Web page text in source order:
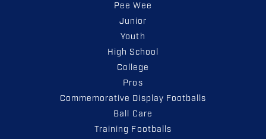
Pee Wee
Junior
Youth
High School
College
Pros
Commemorative Display Footballs
Ball Care
Training Footballs